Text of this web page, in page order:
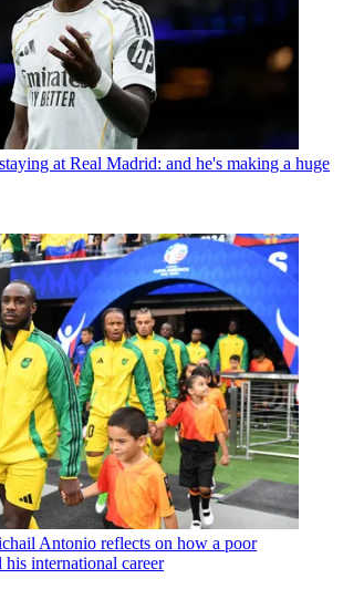
at Real Madrid: and he's making a huge
Antonio reflects on how a poor
his international career